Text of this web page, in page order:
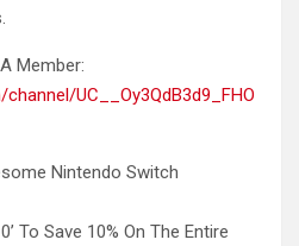
Member:
UC__Oy3QdB3d9_FHO
Nintendo Switch
To Save 10% On The Entire